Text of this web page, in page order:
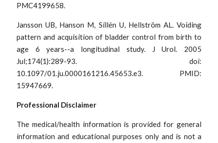
PMC4199658.
Jansson UB, Hanson M, Sillén U, Hellström AL. Voiding
pattern and acquisition of bladder control from birth to
age 6 years--a longitudinal study. J Urol. 2005
Jul;174(1):289-93. doi:
10.1097/01.ju.0000161216.45653.e3. PMID:
15947669.
Professional Disclaimer
The medical/health information is provided for general
information and educational purposes only and is not a